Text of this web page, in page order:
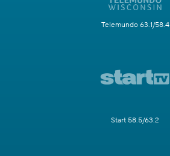
Telemundo 63.1/58.4
Start 58.5/63.2